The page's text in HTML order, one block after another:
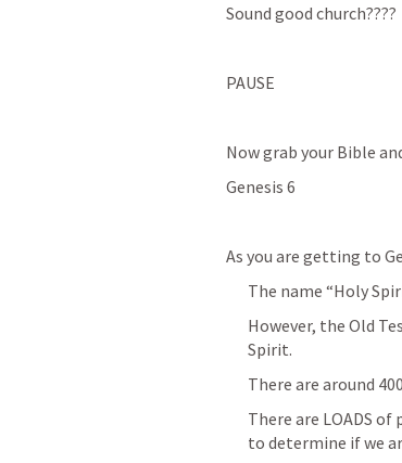
Sound good church????
PAUSE
Now grab your Bible
Genesis 6
As you are getting to
The name “Holy
However, the Old
Spirit.
There are around
There are LOADS
to determine if we